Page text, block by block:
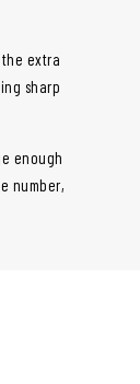
extra
sharp
enough
number,